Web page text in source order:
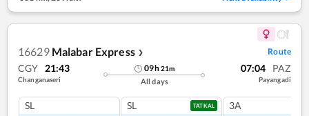
16629 Malabar Express ❯ Route
CGY 21:43
Changanaseri
09h21m
All days
07:04 PAZ
Payangadi
SL SL TATKAL 3A